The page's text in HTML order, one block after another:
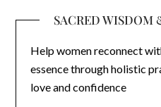
SACRED WISDOM
Help women reconnect
essence through holistic
love and confidence